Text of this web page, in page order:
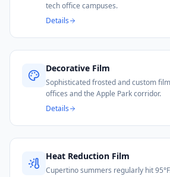
tech office campuses.
Details
Decorative Film
Sophisticated frosted and custom
offices and the Apple Park corridor.
Details
Heat Reduction Film
Cupertino summers regularly hit